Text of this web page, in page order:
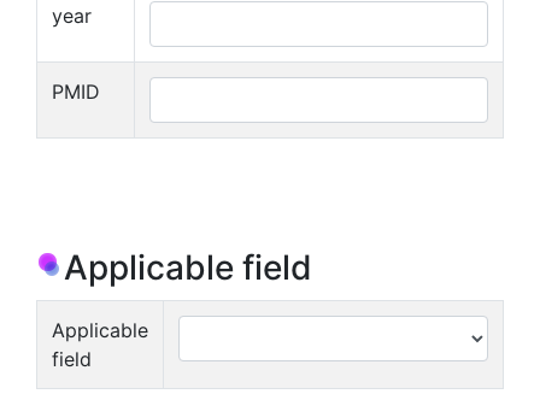
year
PMID
Applicable field
Applicable
field